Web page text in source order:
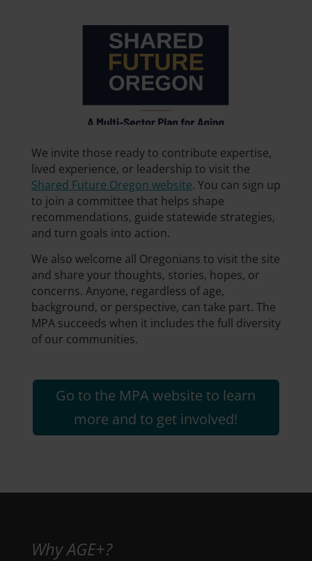
We invite those ready to contribute expertise,
lived experience, or leadership to visit the
Shared Future Oregon website. You can sign up
to join a committee that helps shape
recommendations, guide statewide strategies,
and turn goals into action.
We also welcome all Oregonians to visit the site
and share your thoughts, stories, hopes, or
concerns. Anyone, regardless of age,
background, or perspective, can take part. The
MPA succeeds when it includes the full diversity
of our communities.
Go to the MPA website to learn
more and to get involved!
Why AGE+?